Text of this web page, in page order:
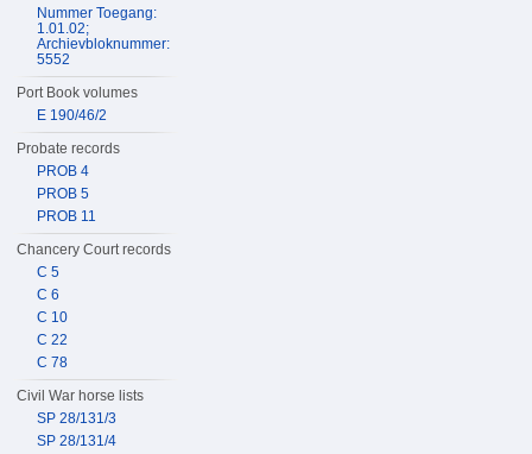
Nummer Toegang:
1.01.02;
Archievbloknummer:
5552
Port Book volumes
E 190/46/2
Probate records
PROB 4
PROB 5
PROB 11
Chancery Court records
C 5
C 6
C 10
C 22
C 78
Civil War horse lists
SP 28/131/3
SP 28/131/4